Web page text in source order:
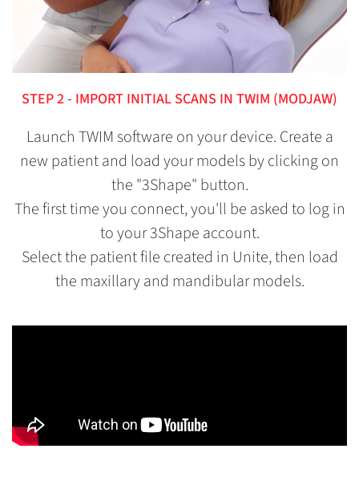
STEP 2 - IMPORT INITIAL SCANS IN TWIM (MODJAW)
Launch TWIM software on your device. Create a
new patient and load your models by clicking on
the "3Shape" button.
The first time you connect, you'll be asked to log in
to your 3Shape account.
Select the patient file created in Unite, then load
the maxillary and mandibular models.